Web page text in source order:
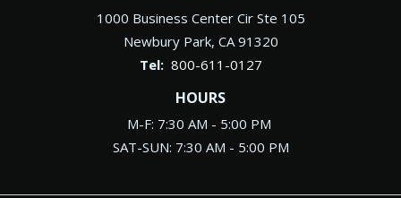
1000 Business Center Cir Ste 105
Newbury Park CA 91320
800-611-0127
HOURS
M-F: 7:30 AM - 5:00 PM
SAT-SUN: 7:30 AM - 5:00 PM